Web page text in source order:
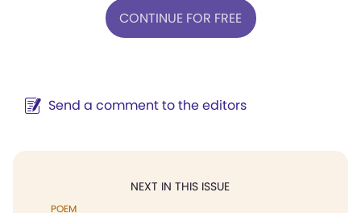
CONTINUE FOR FREE
Send a comment to the editors
NEXT IN THIS ISSUE
POEM